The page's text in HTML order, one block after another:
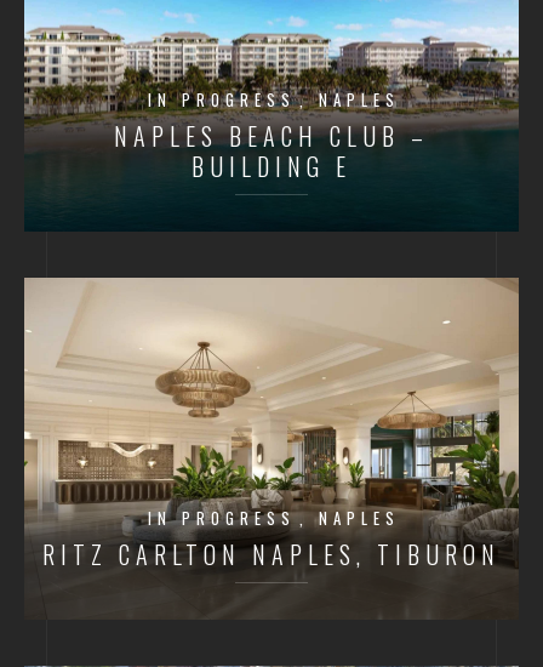
IN PROGRESS NAPLES
NAPLES BEACH CLUB –
BUILDING E
IN PROGRESS NAPLES
RITZ CARLTON NAPLES, TIBURON